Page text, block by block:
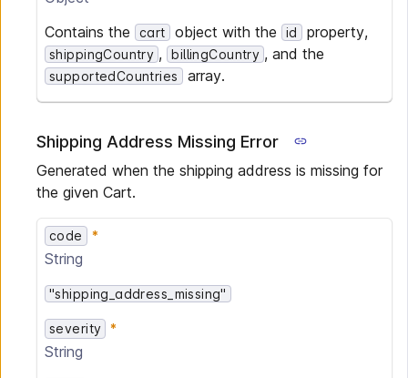
Contains the
cart object with the id property,
shippingCountry , billingCountry , and the
supportedCountries array.
Shipping Address Missing Error
Generated when the shipping address is missing for
the given Cart.
code
String
"shipping_address_missing"
severity
String